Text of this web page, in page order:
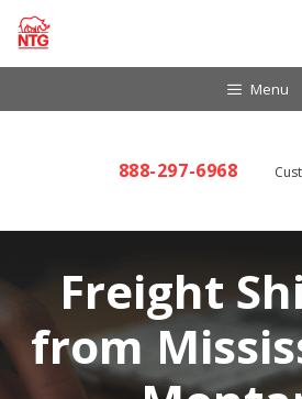
Skip
Menu
888-297-6968
Freight
from